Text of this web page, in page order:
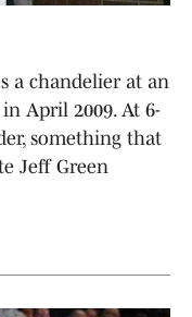
a chandelier at an
April 2009. At 6-
something that
Jeff Green